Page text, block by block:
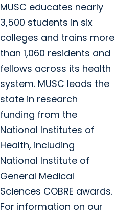
MUSC educates nearly
3,500 students in six
colleges and trains more
than 1,060 residents and
fellows across its health
system. MUSC leads the
state in research
funding from the
National Institutes of
Health, including
National Institute of
General Medical
Sciences COBRE awards.
For information on our